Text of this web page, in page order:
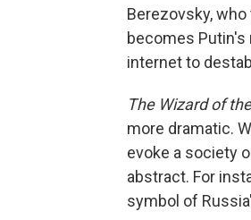
Berezovsky,
becomes Putin's
internet to
The Wizard of
more dramatic.
evoke a society
abstract. For
symbol of